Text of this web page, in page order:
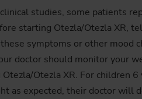
studies, some patients
starting Otezla/Otezla XR,
symptoms or other mood
doctor should monitor your
Otezla/Otezla XR. For children
as expected, their doctor will